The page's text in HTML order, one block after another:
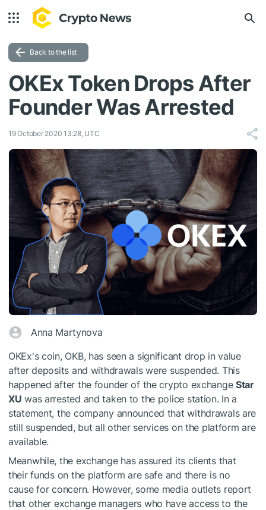
Back to the list
OKEx Token Drops After
Founder Was Arrested
19 October 2020 13:28, UTC
Anna Martynova
OKEx's coin, OKB, has seen a significant drop in value
after deposits and withdrawals were suspended. This
happened after the founder of the crypto exchangeStar
XU was arrested and taken to the police station. In a
statement, the company announced that withdrawals are
still suspended, but all other services on the platform are
available.
Meanwhile, the exchange has assured its clients that
their funds on the platform are safe and there is no
cause for concern. However, some media outlets report
that other exchange managers who have access to the